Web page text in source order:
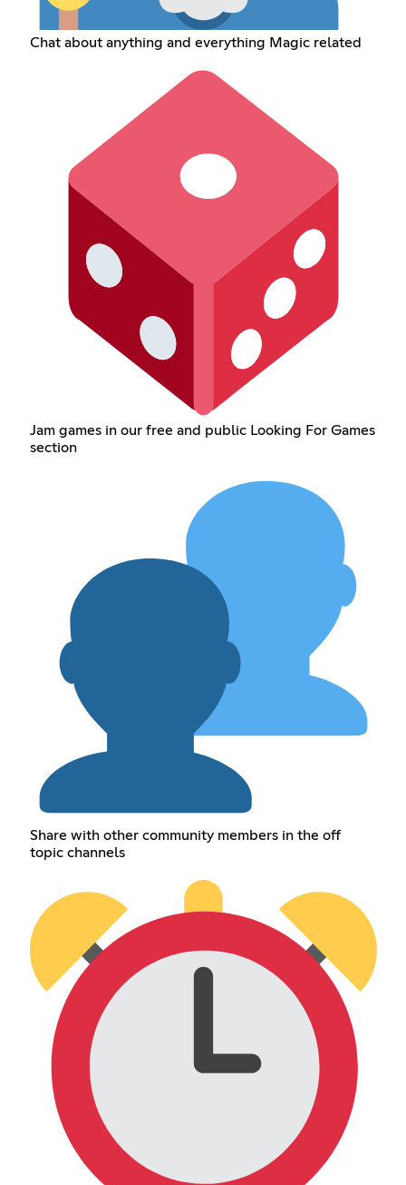
Chat about anything and everything Magic related
Jam games in our free and public Looking For Games
section
Share with other community members in the off
topic channels